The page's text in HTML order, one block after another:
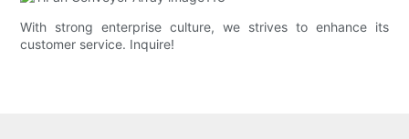
With strong enterprise culture, we strives to enhance its
customer service. Inquire!